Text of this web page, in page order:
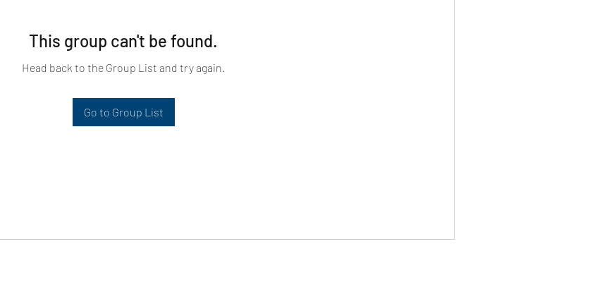
This group can't be found.
Head back to the Group List and try again.
Go to Group List